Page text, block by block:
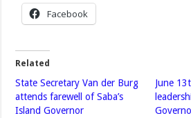
Facebook
Related
State Secretary Van der Burg
attends farewell of Saba’s
Island Governor
June